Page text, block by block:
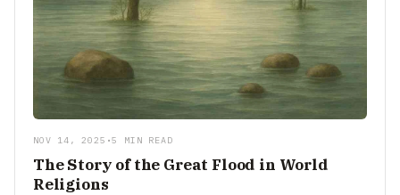
NOV 14, 2025 •5 MIN READ
The Story of the Great Flood in World
Religions